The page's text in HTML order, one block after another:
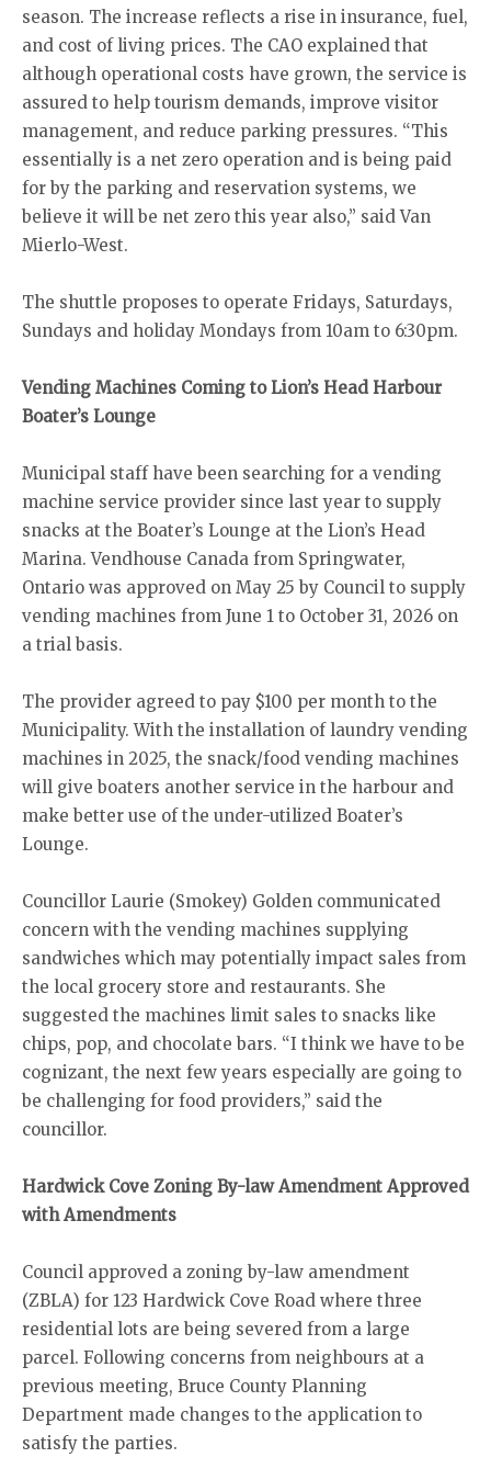
season. The increase reflects a rise in insurance, fuel,
and cost of living prices. The CAO explained that
although operational costs have grown, the service is
assured to help tourism demands, improve visitor
management, and reduce parking pressures. “This
essentially is a net zero operation and is being paid
for by the parking and reservation systems, we
believe it will be net zero this year also,” said Van
Mierlo-West.
The shuttle proposes to operate Fridays, Saturdays,
Sundays and holiday Mondays from 10am to 6:30pm.
Vending Machines Coming to Lion’s Head Harbour
Boater’s Lounge
Municipal staff have been searching for a vending
machine service provider since last year to supply
snacks at the Boater’s Lounge at the Lion’s Head
Marina. Vendhouse Canada from Springwater,
Ontario was approved on May 25 by Council to supply
vending machines from June 1 to October 31, 2026 on
a trial basis.
The provider agreed to pay $100 per month to the
Municipality. With the installation of laundry vending
machines in 2025, the snack/food vending machines
will give boaters another service in the harbour and
make better use of the under-utilized Boater’s
Lounge.
Councillor Laurie (Smokey) Golden communicated
concern with the vending machines supplying
sandwiches which may potentially impact sales from
the local grocery store and restaurants. She
suggested the machines limit sales to snacks like
chips, pop, and chocolate bars. “I think we have to be
cognizant, the next few years especially are going to
be challenging for food providers,” said the
councillor.
Hardwick Cove Zoning By-law Amendment Approved
with Amendments
Council approved a zoning by-law amendment
(ZBLA) for 123 Hardwick Cove Road where three
residential lots are being severed from a large
parcel. Following concerns from neighbours at a
previous meeting, Bruce County Planning
Department made changes to the application to
satisfy the parties.